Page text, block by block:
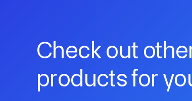
Check out
products for